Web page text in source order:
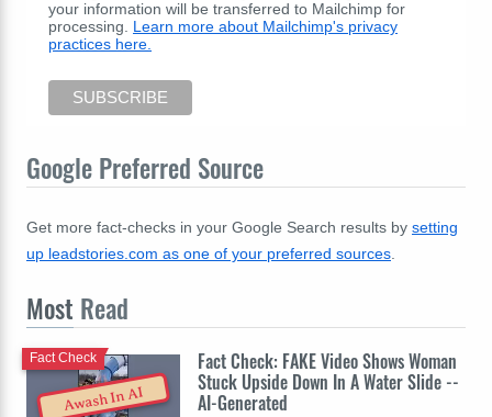
your information will be transferred to Mailchimp for
processing. Learn more about Mailchimp's privacy
practices here.
Google Preferred Source
Get more fact-checks in your Google Search results by setting
up leadstories.com as one of your preferred sources
Most Read
Awash In AI
Fact Check: FAKE Video Shows Woman
Stuck Upside Down In A Water Slide --
AI-Generated
Fact Check